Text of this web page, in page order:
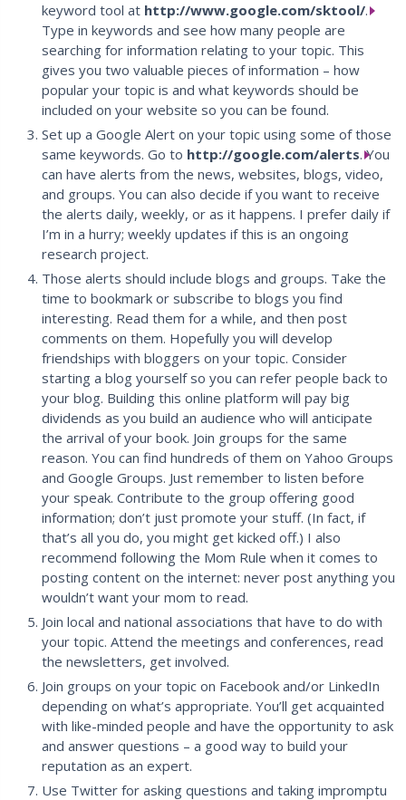
keyword tool at http://www.google.com/sktool/.
Type in keywords and see how many people are
searching for information relating to your topic. This
gives you two valuable pieces of information – how
popular your topic is and what keywords should be
included on your website so you can be found.
Set up a Google Alert on your topic using some of those
same keywords. Go to http://google.com/alerts. You
can have alerts from the news, websites, blogs, video,
and groups. You can also decide if you want to receive
the alerts daily, weekly, or as it happens. I prefer daily if
I’m in a hurry; weekly updates if this is an ongoing
research project.
Those alerts should include blogs and groups. Take the
time to bookmark or subscribe to blogs you find
interesting. Read them for a while, and then post
comments on them. Hopefully you will develop
friendships with bloggers on your topic. Consider
starting a blog yourself so you can refer people back to
your blog. Building this online platform will pay big
dividends as you build an audience who will anticipate
the arrival of your book. Join groups for the same
reason. You can find hundreds of them on Yahoo Groups
and Google Groups. Just remember to listen before
your speak. Contribute to the group offering good
information; don’t just promote your stuff. (In fact, if
that’s all you do, you might get kicked off.) I also
recommend following the Mom Rule when it comes to
posting content on the internet: never post anything you
wouldn’t want your mom to read.
Join local and national associations that have to do with
your topic. Attend the meetings and conferences, read
the newsletters, get involved.
Join groups on your topic on Facebook and/or LinkedIn
depending on what’s appropriate. You’ll get acquainted
with like-minded people and have the opportunity to ask
and answer questions – a good way to build your
reputation as an expert.
Use Twitter for asking questions and taking impromptu